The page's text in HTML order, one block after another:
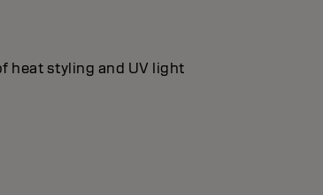
heat styling and UV light